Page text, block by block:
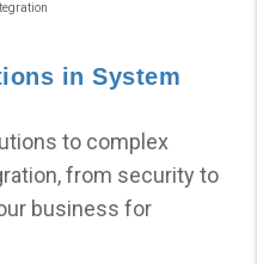
in System
to complex
from security to
business for